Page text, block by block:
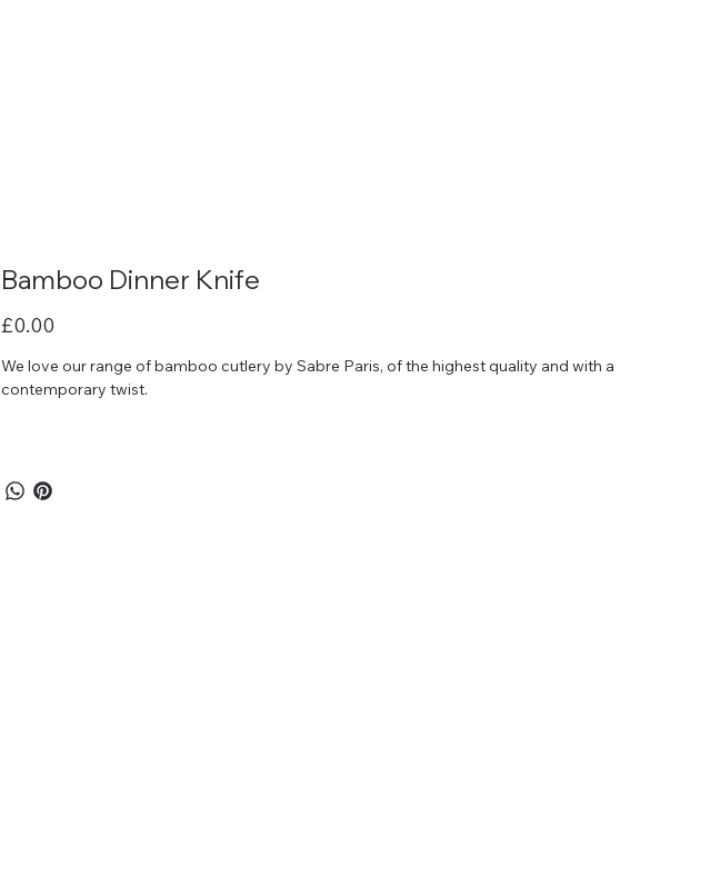
Bamboo Dinner Knife
Price
£0.00
We love our range of bamboo cutlery by Sabre Paris, of the highest quality and with a
contemporary twist.